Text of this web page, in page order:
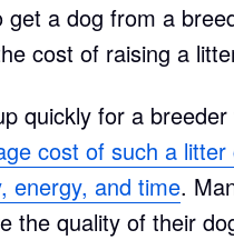
a dog from a
cost of raising a
quickly for a
cost of such a litter
energy, and time.
the quality of their